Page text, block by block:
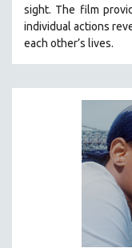
5 HOURS OR MORE
MICHAEL
LUCIEN CASTAING-
PEDRO COSTA
HEINZ EMIGHOLZ
sight. The film
individual actions
each other’s lives.